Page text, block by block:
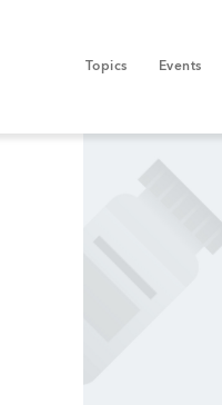
Topics Events